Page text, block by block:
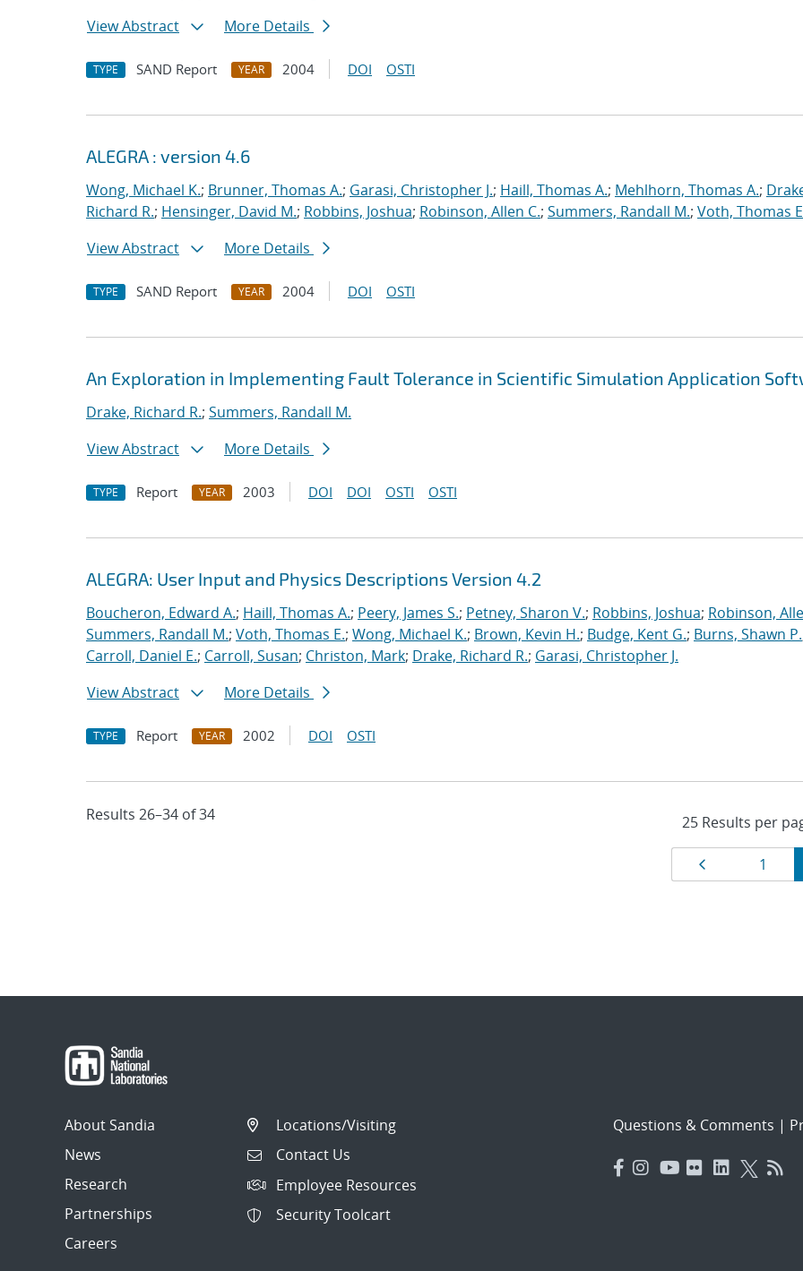
View Abstract
More Details
TYPE SAND Report YEAR 2004 DOI OSTI
ALEGRA : version 4.6
Wong, Michael K.; Brunner, Thomas A.; Garasi, Christopher J.; Haill, Thomas A.; Mehlhorn, Thomas A.;
Richard R.; Hensinger, David M.; Robbins, Joshua; Robinson, Allen C.; Summers, Randall M.; Voth, Thomas
View Abstract
More Details
TYPE SAND Report YEAR 2004 DOI OSTI
An Exploration in Implementing Fault Tolerance in Scientific Simulation Application
Drake, Richard R.; Summers, Randall M.
View Abstract
More Details
TYPE Report YEAR 2003 DOI DOI OSTI OSTI
ALEGRA: User Input and Physics Descriptions Version 4.2
Boucheron, Edward A.; Haill, Thomas A.; Peery, James S.; Petney, Sharon V.; Robbins, Joshua; Robinson,
Summers, Randall M.; Voth, Thomas E.; Wong, Michael K.; Brown, Kevin H.; Budge, Kent G.; Burns, Shawn P.
Carroll, Daniel E.; Carroll, Susan; Christon, Mark; Drake, Richard R.; Garasi, Christopher J.
View Abstract
More Details
TYPE Report YEAR 2002 DOI OSTI
Results 26–34 of 34
ResultsPage
1
About Sandia
News
Research
Partnerships
Careers
Locations/Visiting
Contact Us
Employee Resources
Security Toolcart
Questions & Comments |